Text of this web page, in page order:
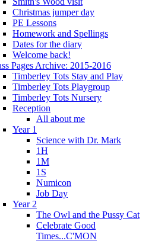
Christmas jumper day
PE Lessons
Homework and Spellings
Dates for the diary
Welcome back!
Pages Archive: 2015-2016
Timberley Tots Stay and Play
Timberley Tots Playgroup
Timberley Tots Nursery
Reception
All about me
Year 1
Science with Dr. Mark
1H
1M
1S
Numicon
Job Day
Year 2
The Owl and the Pussy Cat
Celebrate Good
Times...C'MON